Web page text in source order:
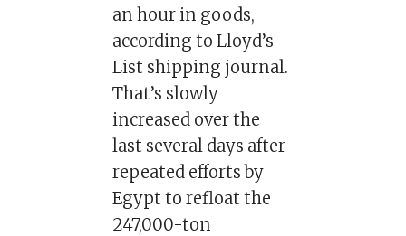
an hour in goods,
according to Lloyd’s
List shipping journal.
That’s slowly
increased over the
last several days after
repeated efforts by
Egypt to refloat the
247,000-ton